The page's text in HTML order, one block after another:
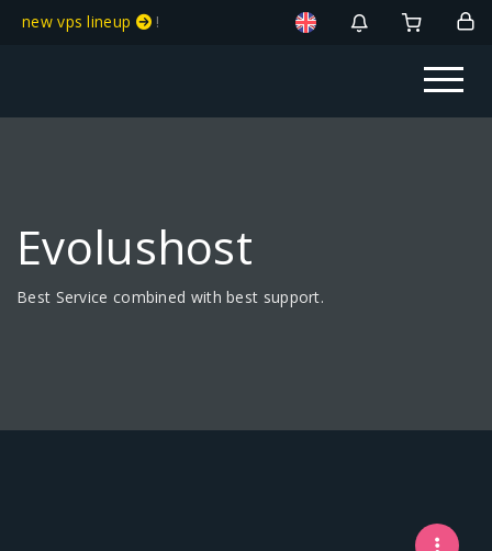
new vps lineup !
Evolushost
Best Service combined with best support.